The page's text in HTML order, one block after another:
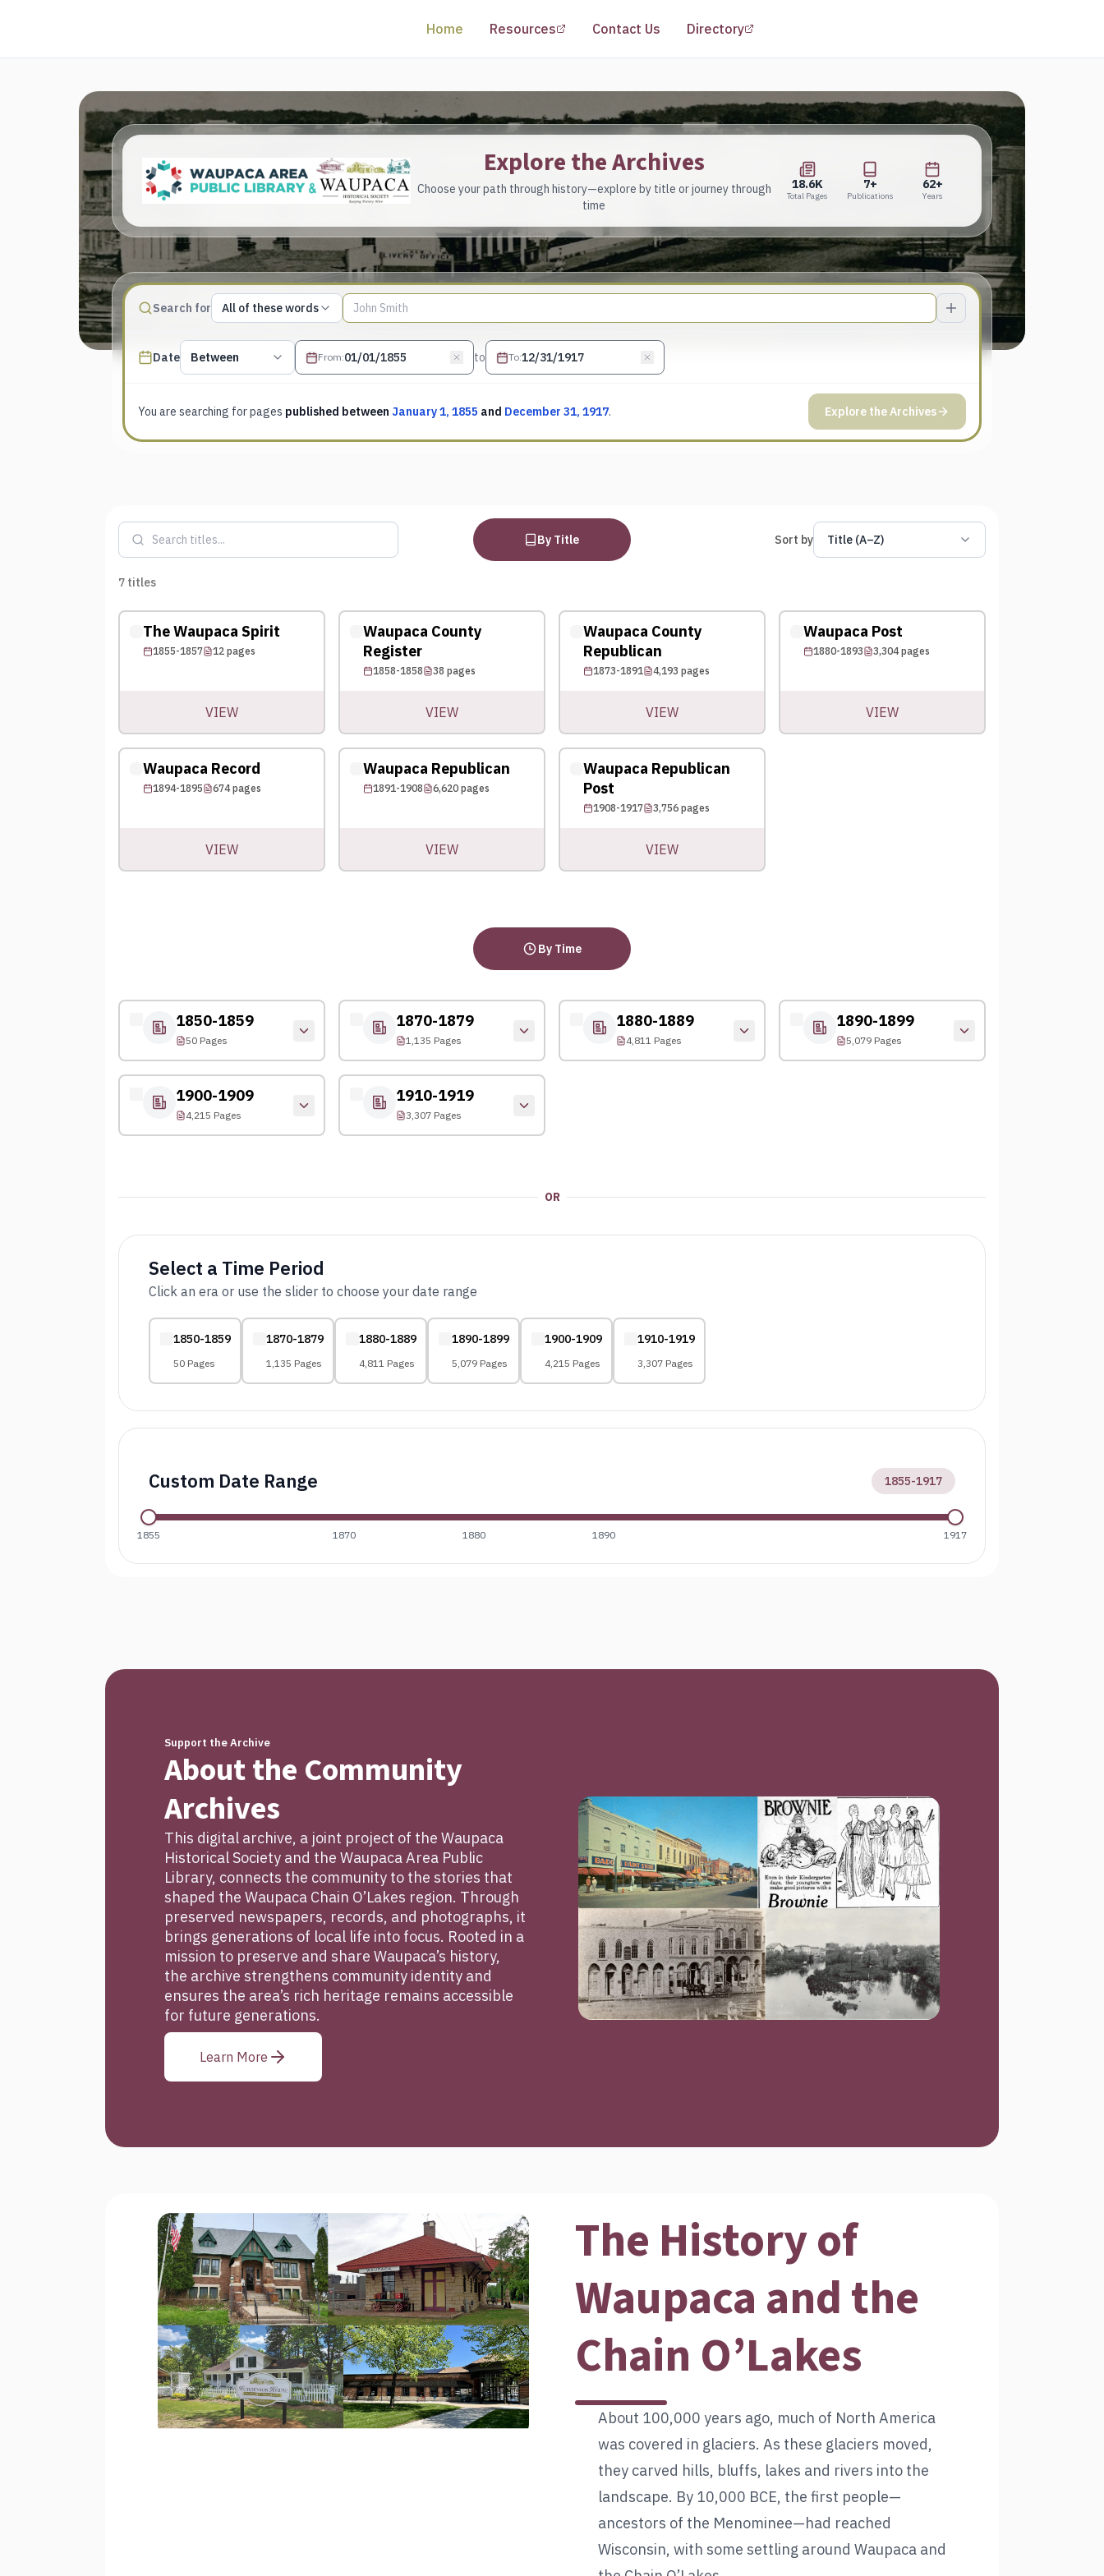
Home Resources (opens in a new tab)
Contact Us Directory
Explore the Archives
Choose your path through history—explore by title or journey through
time
18.6K
Total Pages
7+
Publications
62+
Years
Search forMatch type
All of these words
Search terms, All of these words
DatePublished date filter
Between From: to To:
You are searching forpages published between January 1, 1855 and December 31, 1917. Explore the Archives
By Title Sort by Title (A–Z)
7 titles
The Waupaca Spirit
1855-1857 12pages
VIEW
Waupaca County
Register
1858-1858 38 pages
VIEW
Waupaca County
Republican
1873-1891 4,193 pages
VIEW
Waupaca Post
1880-1893 3,304pages
VIEW
Waupaca Record
1894-1895 674pages
VIEW
Waupaca Republican
1891-1908 6,620pages
VIEW
Waupaca Republican
Post
1908-1917 3,756pages
VIEW
By Time
1850-1859
50 Pages
1870-1879
1,135 Pages
1880-1889
4,811 Pages
1890-1899
5,079 Pages
1900-1909
4,215 Pages
1910-1919
3,307 Pages
OR
Select a Time Period
Click an era or use the slider to choose your date range
1850-1859
50 Pages
1870-1879
1,135 Pages
1880-1889
4,811 Pages
1890-1899
5,079 Pages
1900-1909
4,215 Pages
1910-1919
3,307 Pages
Custom Date Range 1855-1917
1855 1870 1880 1890 1917
Support the Archive
About the Community
Archives
This digital archive, a joint project of the Waupaca
Historical Society and the Waupaca Area Public
Library, connects the community to the stories that
shaped the Waupaca Chain O’Lakes region. Through
preserved newspapers, records, and photographs, it
brings generations of local life into focus. Rooted in a
mission to preserve and share Waupaca’s history,
the archive strengthens community identity and
ensures the area’s rich heritage remains accessible
for future generations.
Learn More
The History of
Waupaca and the
Chain O’Lakes
About 100,000 years ago, much of North America
was covered in glaciers. As these glaciers moved,
they carved hills, bluffs, lakes and rivers into the
landscape. By 10,000 BCE, the first people—
ancestors of the Menominee—had reached
Wisconsin, with some settling around Waupaca and